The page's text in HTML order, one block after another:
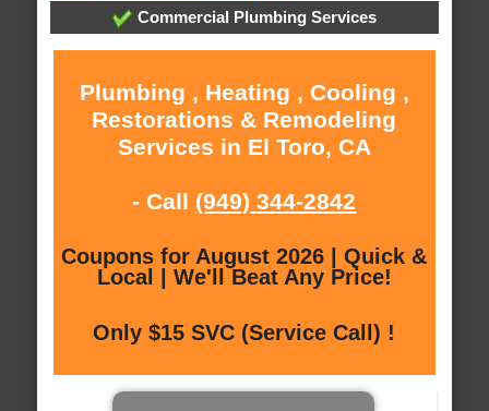
Commercial Plumbing Services
Plumbing , Heating , Cooling ,
Restorations & Remodeling
Services in El Toro, CA
- Call (949) 344-2842
Coupons for August 2026 | Quick &
Local | We'll Beat Any Price!
Only $15 SVC (Service Call) !